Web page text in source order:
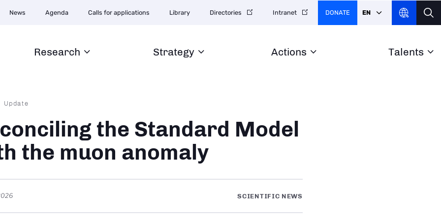
Research Strategy Actions Talents
secondaire
News Agenda Calls for applications Library Directories Intranet DONATE EN
Update
the Standard Model
the muon anomaly
SCIENTIFIC NEWS